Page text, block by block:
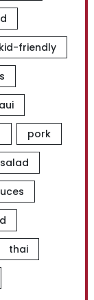
kid-friendly
pork
salad
thai